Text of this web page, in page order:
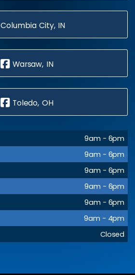
Columbia City, IN
Warsaw, IN
Toledo, OH
9am - 6pm
9am - 6pm
9am - 6pm
9am - 6pm
9am - 6pm
9am - 4pm
Closed